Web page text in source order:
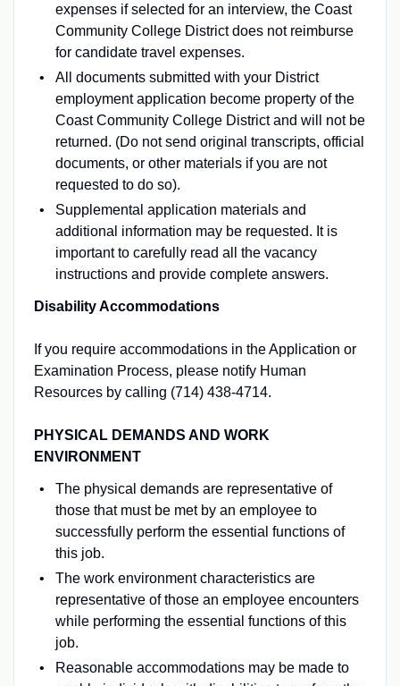
expenses if selected for an interview, the Coast
Community College District does not reimburse
for candidate travel expenses.
All documents submitted with your District
employment application become property of the
Coast Community College District and will not be
returned. (Do not send original transcripts, official
documents, or other materials if you are not
requested to do so).
Supplemental application materials and
additional information may be requested. It is
important to carefully read all the vacancy
instructions and provide complete answers.
Disability Accommodations
If you require accommodations in the Application or
Examination Process, please notify Human
Resources by calling (714) 438-4714.
PHYSICAL DEMANDS AND WORK
ENVIRONMENT
The physical demands are representative of
those that must be met by an employee to
successfully perform the essential functions of
this job.
The work environment characteristics are
representative of those an employee encounters
while performing the essential functions of this
job.
Reasonable accommodations may be made to